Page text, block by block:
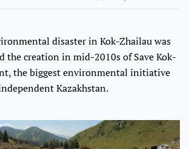
disaster in Kok-Zhailau was
the creation in mid-2010s of Save Kok-
the biggest environmental initiative
Kazakhstan.